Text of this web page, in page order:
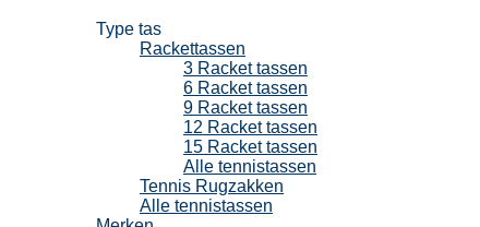
Type tas
Rackettassen
3 Racket tassen
6 Racket tassen
9 Racket tassen
12 Racket tassen
15 Racket tassen
Alle tennistassen
Tennis Rugzakken
Alle tennistassen